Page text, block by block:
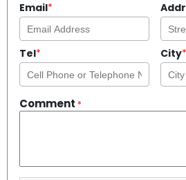
Email*
Tel* City*
Comment *